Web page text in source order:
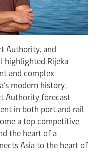
Authority, and
highlighted Rijeka
and complex
modern history.
Authority forecast
in both port and rail
a top competitive
the heart of a
Asia to the heart of